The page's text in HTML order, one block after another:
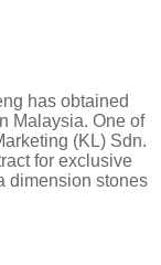
has obtained
Malaysia. One of
(KL) Sdn.
for exclusive
dimension stones